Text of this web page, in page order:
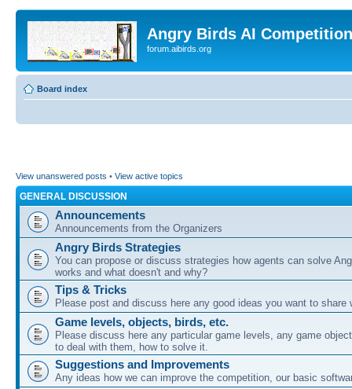
Angry Birds AI
forum.aibirds.org
Board index
View unanswered posts • View active topics
GENERAL DISCUSSION
Announcements
Announcements from the Organizers
Angry Birds Strategies
You can propose or discuss strategies how agents can solve
works and what doesn't and why?
Tips & Tricks
Please post and discuss here any good ideas you want to share
Game levels, objects, birds, etc.
Please discuss here any particular game levels, any game
to deal with them, how to solve it.
Suggestions and Improvements
Any ideas how we can improve the competition, our basic